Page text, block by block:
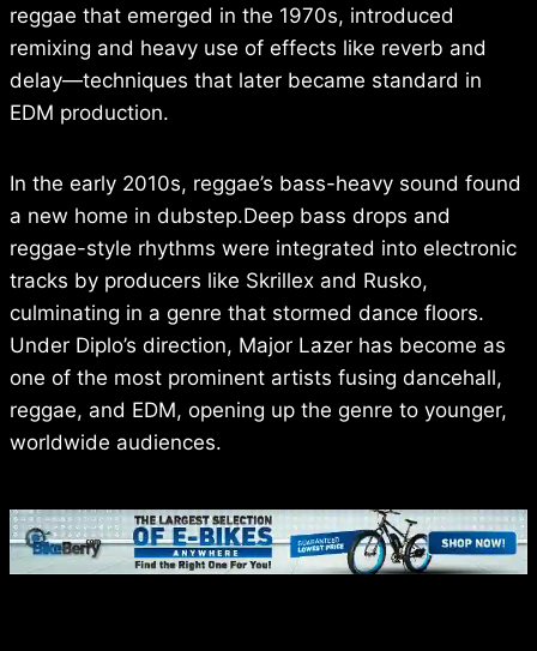
reggae that emerged in the 1970s, introduced
remixing and heavy use of effects like reverb and
delay—techniques that later became standard in
EDM production.
In the early 2010s, reggae’s bass-heavy sound found
a new home in dubstep.Deep bass drops and
reggae-style rhythms were integrated into electronic
tracks by producers like Skrillex and Rusko,
culminating in a genre that stormed dance floors.
Under Diplo’s direction, Major Lazer has become as
one of the most prominent artists fusing dancehall,
reggae, and EDM, opening up the genre to younger,
worldwide audiences.